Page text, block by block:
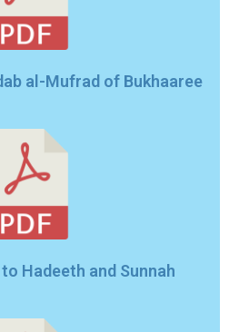
al-Mufrad of Bukhaaree
Hadeeth and Sunnah